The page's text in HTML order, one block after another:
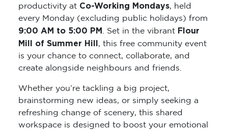
productivity at Co-Working Mondays, held
every Monday (excluding public holidays) from
9:00 AM to 5:00 PM . Set in the vibrant Flour
Mill of Summer Hill , this free community event
is your chance to connect, collaborate, and
create alongside neighbours and friends.
Whether you’re tackling a big project,
brainstorming new ideas, or simply seeking a
refreshing change of scenery, this shared
workspace is designed to boost your emotional